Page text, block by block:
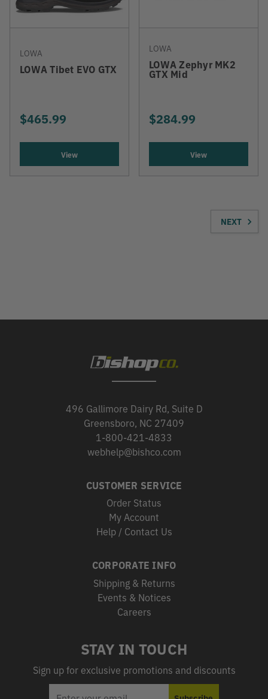
LOWA
LOWA Tibet EVO GTX
$465.99
View
LOWA
LOWA Zephyr MK2
GTX Mid
$284.99
View
NEXT
496 Gallimore Dairy Rd, Suite D
Greensboro, NC 27409
1-800-421-4833
webhelp@bishco.com
CUSTOMER SERVICE
Order Status
My Account
Help / Contact Us
CORPORATE INFO
Shipping & Returns
Events & Notices
Careers
STAY IN TOUCH
Sign up for exclusive promotions and discounts